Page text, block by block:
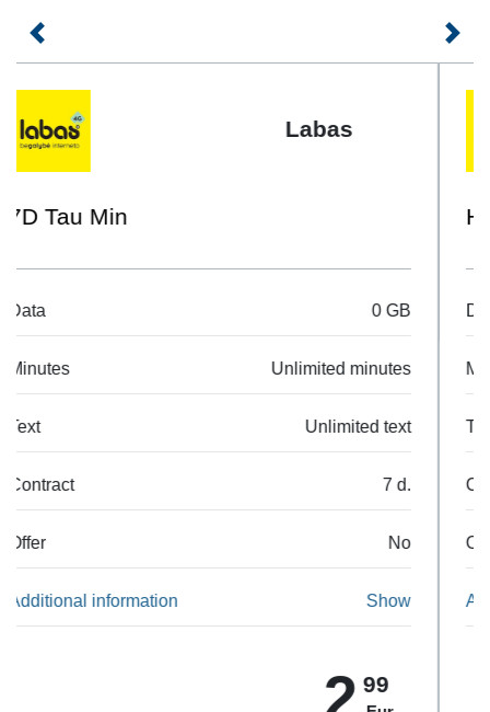
Previous Next
Labas
Hey EU 500
Data 500 MB
Minutes 50 min.
50 SMS
Contract
Offer
Additional information Show
5